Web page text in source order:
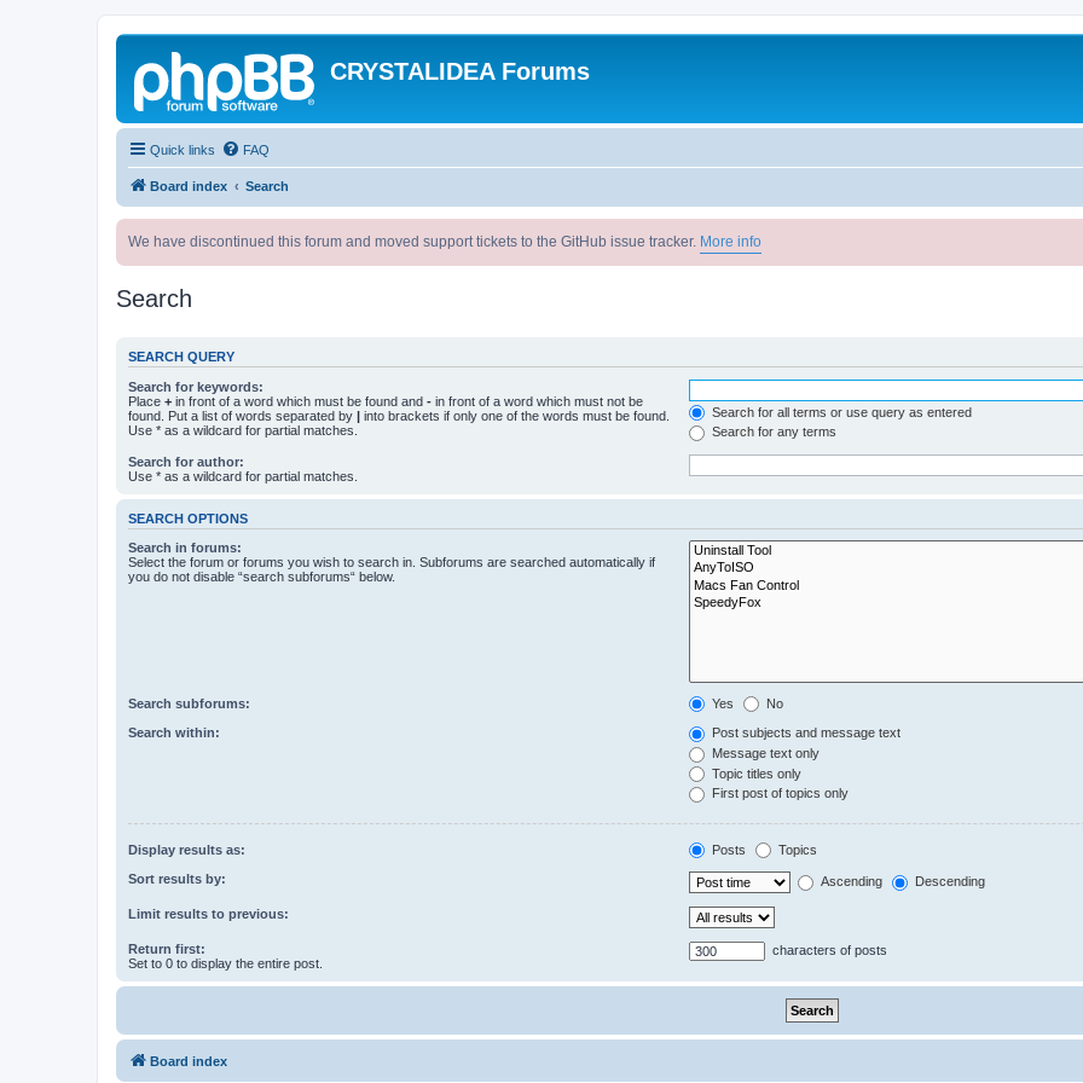
CRYSTALIDEA Forums
Quick links FAQ
Board index Search
We have discontinued this forum and moved support tickets to the GitHub issue tracker. More info
Search
SEARCH QUERY
Search for keywords:
Place + in front of a word which must be found and - in front of a word which must not be
found. Put a list of words separated by | into brackets if only one of the words must be found.
Use * as a wildcard for partial matches.
Search for all terms or use query as entered
Search for any terms
Search for author:
Use * as a wildcard for partial matches.
SEARCH OPTIONS
Search in forums:
Select the forum or forums you wish to search in. Subforums are searched automatically if
you do not disable “search subforums“ below.
Search subforums: Yes No
Search within:
Post subjects and message text
Message text only
Topic titles only
First post of topics only
Display results as: Posts Topics
Sort results by: Ascending Descending
Limit results to previous:
Return first:
Set to 0 to display the entire post.
characters of posts
Board index